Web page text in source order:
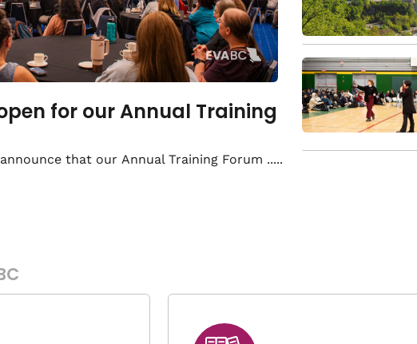
for our Annual Training
that our Annual Training Forum